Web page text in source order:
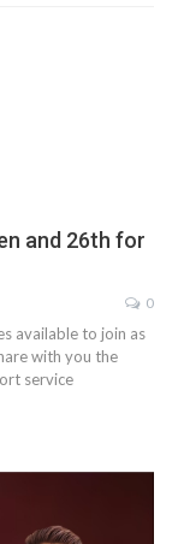
and 26th for
0
available to join as
with you the
service